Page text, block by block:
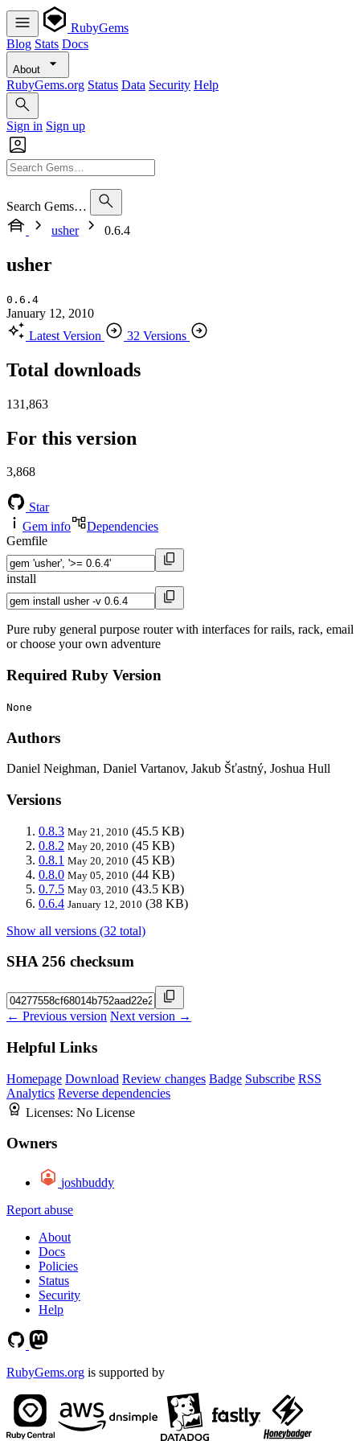
RubyGems
Blog Stats Docs
About
RubyGems.org Status Data Security Help
Sign in Sign up
Search Gems…
usher
0.6.4
usher
0.6.4
January 12, 2010
Latest Version
32 Versions
Total downloads
131,863
For this version
3,868
Star
Gem info
Dependencies
Gemfile
install
Pure ruby general purpose router with interfaces for rails, rack, email
or choose your own adventure
Required Ruby Version
None
Authors
Daniel Neighman, Daniel Vartanov, Jakub Šťastný, Joshua Hull
Versions
0.8.3 May 21, 2010 (45.5 KB)
0.8.2 May 20, 2010 (45 KB)
0.8.1 May 20, 2010 (45 KB)
0.8.0 May 05, 2010 (44 KB)
0.7.5 May 03, 2010 (43.5 KB)
0.6.4 January 12, 2010 (38 KB)
Show all versions (32 total)
SHA 256 checksum
← Previous version Next version →
Helpful Links
Homepage Download Review changes Badge Subscribe RSS
Analytics Reverse dependencies
Licenses: No License
Owners
joshbuddy
Report abuse
About
Docs
Policies
Status
Security
Help
RubyGems.org is supported by